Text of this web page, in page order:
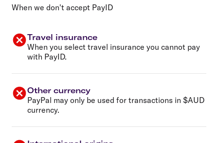
When we don't accept PayID
Travel insurance
When you select travel insurance you cannot pay
with PayID.
Other currency
PayPal may only be used for transactions in $AUD
currency.